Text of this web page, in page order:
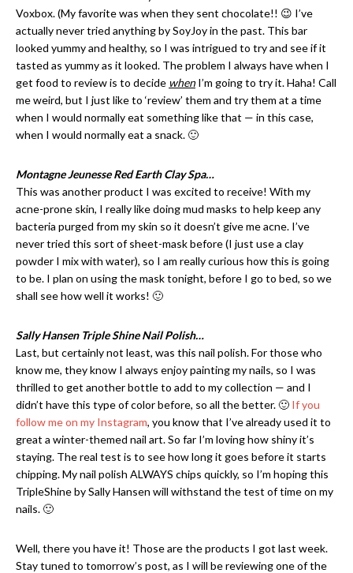
Voxbox. (My favorite was when they sent chocolate!! 😉 I’ve
actually never tried anything by SoyJoy in the past. This bar
looked yummy and healthy, so I was intrigued to try and see if it
tasted as yummy as it looked. The problem I always have when I
get food to review is to decide whenI’m going to try it. Haha! Call
me weird, but I just like to ‘review’ them and try them at a time
when I would normally eat something like that — in this case,
when I would normally eat a snack. 🙂
Montagne Jeunesse Red Earth Clay Spa…
This was another product I was excited to receive! With my
acne-prone skin, I really like doing mud masks to help keep any
bacteria purged from my skin so it doesn’t give me acne. I’ve
never tried this sort of sheet-mask before (I just use a clay
powder I mix with water), so I am really curious how this is going
to be. I plan on using the mask tonight, before I go to bed, so we
shall see how well it works! 🙂
Sally Hansen Triple Shine Nail Polish…
Last, but certainly not least, was this nail polish. For those who
know me, they know I always enjoy painting my nails, so I was
thrilled to get another bottle to add to my collection — and I
didn’t have this type of color before, so all the better. 🙂 If you
follow me on my Instagram, you know that I’ve already used it to
great a winter-themed nail art. So far I’m loving how shiny it’s
staying. The real test is to see how long it goes before it starts
chipping. My nail polish ALWAYS chips quickly, so I’m hoping this
TripleShine by Sally Hansen will withstand the test of time on my
nails. 🙂
Well, there you have it! Those are the products I got last week.
Stay tuned to tomorrow’s post, as I will be reviewing one of the